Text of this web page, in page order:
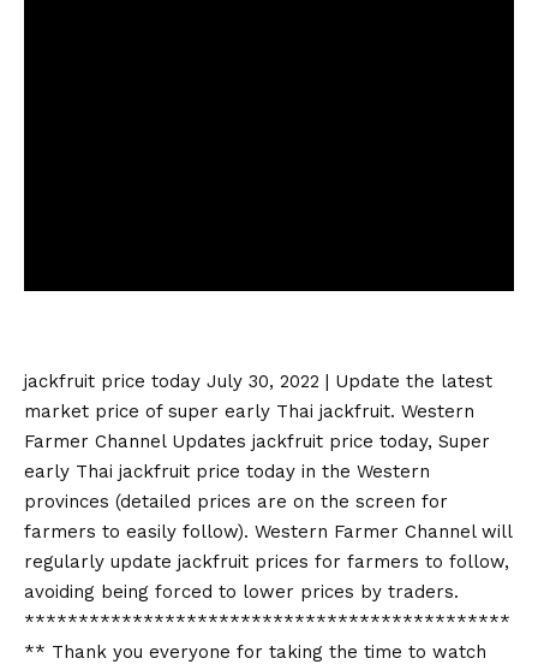
jackfruit price today July 30, 2022 | Update the latest
market price of super early Thai jackfruit. Western
Farmer Channel Updates jackfruit price today, Super
early Thai jackfruit price today in the Western
provinces (detailed prices are on the screen for
farmers to easily follow). Western Farmer Channel will
regularly update jackfruit prices for farmers to follow,
avoiding being forced to lower prices by traders.
*********************************************
** Thank you everyone for taking the time to watch